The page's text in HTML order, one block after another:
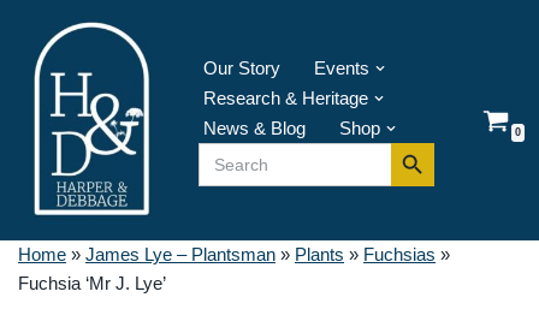
Skip
content
Our Story
Events
Research & Heritage
News & Blog
Shop
Search
for:
Search Button 0
Home » James Lye – Plantsman » Plants » Fuchsias »
Fuchsia ‘Mr J. Lye’